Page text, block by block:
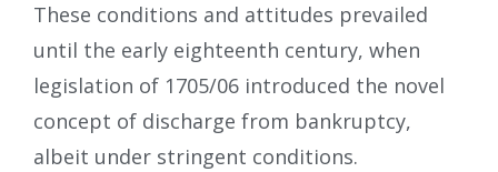
These conditions and attitudes prevailed
until the early eighteenth century, when
legislation of 1705/06 introduced the novel
concept of discharge from bankruptcy,
albeit under stringent conditions.